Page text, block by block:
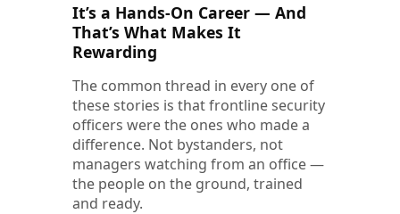
It’s a Hands-On Career — And
That’s What Makes It
Rewarding
The common thread in every one of
these stories is that frontline security
officers were the ones who made a
difference. Not bystanders, not
managers watching from an office —
the people on the ground, trained
and ready.